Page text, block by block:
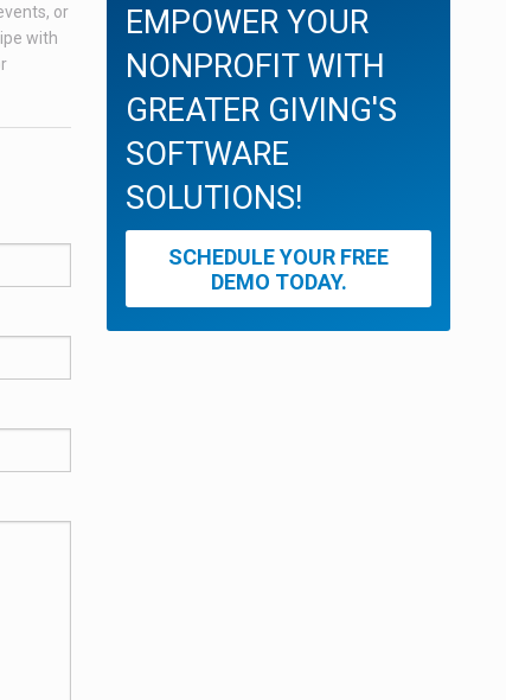
or
with
EMPOWER YOUR
NONPROFIT WITH
GREATER GIVING'S
SOFTWARE
SOLUTIONS!
SCHEDULE YOUR FREE
DEMO TODAY.